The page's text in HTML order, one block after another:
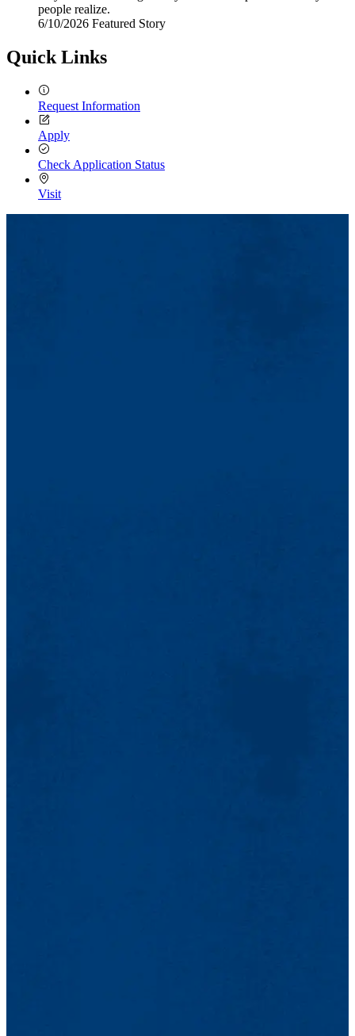
people realize.
6/10/2026 Wednesday,
10,
2026
Featured Story
Quick Links
Request Information
Apply
Check Application Status
Visit